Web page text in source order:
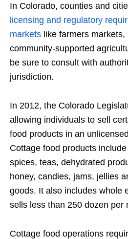
In Colorado, counties and
licensing and regulatory
markets like farmers
community-supported
be sure to consult with
jurisdiction.
In 2012, the Colorado
allowing individuals to sell
food products in an
Cottage food products
spices, teas, dehydrated
honey, candies, jams, jellies
goods. It also includes whole
sells less than 250 dozen per
Cottage food operations